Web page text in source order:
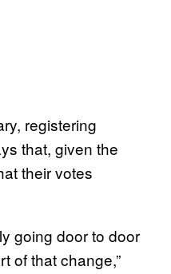
registering
that, given the
their votes
going door to door
of that change,”